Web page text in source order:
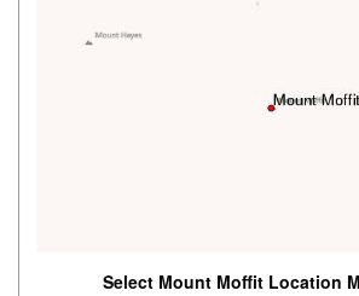
Select Mount Moffit Location